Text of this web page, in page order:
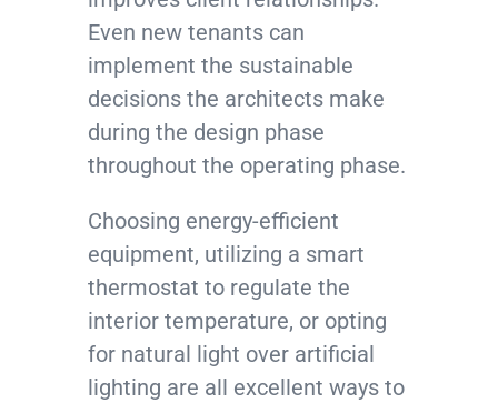
Even new tenants can
implement the sustainable
decisions the architects make
during the design phase
throughout the operating phase.
Choosing energy-efficient
equipment, utilizing a smart
thermostat to regulate the
interior temperature, or opting
for natural light over artificial
lighting are all excellent ways to